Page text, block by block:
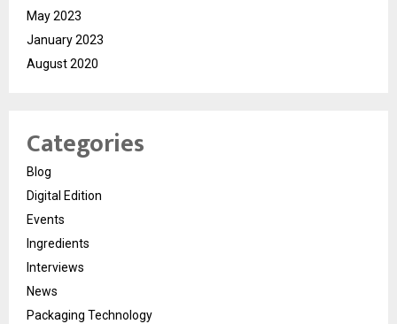
May 2023
January 2023
August 2020
Categories
Blog
Digital Edition
Events
Ingredients
Interviews
News
Packaging Technology